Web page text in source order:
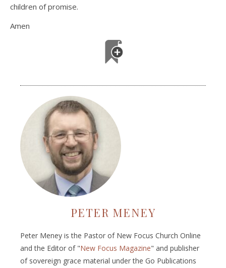
children of promise.
Amen
PETER MENEY
Peter Meney is the Pastor of New Focus Church Online
and the Editor of "New Focus Magazine" and publisher
of sovereign grace material under the Go Publications